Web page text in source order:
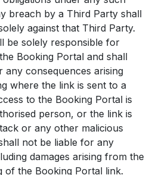
breach by a Third Party shall
against that Third Party.
be solely responsible for
Booking Portal and shall
any consequences arising
where the link is sent to a
to the Booking Portal is
person, or the link is
or any other malicious
not be liable for any
damages arising from the
of the Booking Portal link.